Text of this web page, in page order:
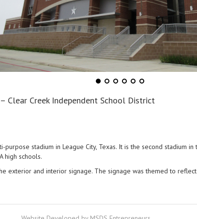
Clear Creek Independent School District
purpose stadium in League City, Texas. It is the second stadium
high schools.
exterior and interior signage. The signage was themed to reflect